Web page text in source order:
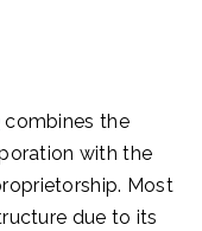
combines the
with the
Most
due to its